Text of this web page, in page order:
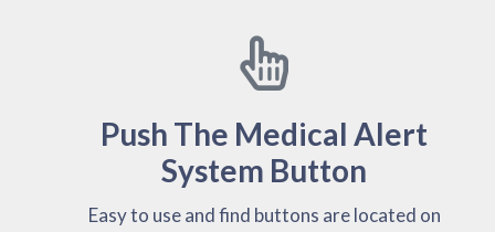
Push The Medical Alert
System Button
Easy to use and find buttons are located on